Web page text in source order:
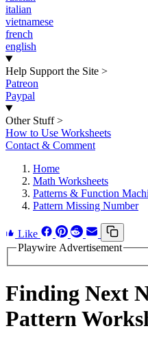
italian
vietnamese
french
english
Help Support the Site >
Patreon
Paypal
Other Stuff >
How to Use Worksheets
Contact & Comment
Home
Math Worksheets
Patterns & Function
Pattern Missing Number
Like
Playwire Advertisement
Finding Next
Pattern